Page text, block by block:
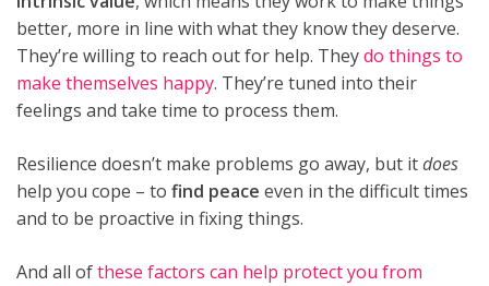
better, more in line with what they know they deserve.
They’re willing to reach out for help. Theydo things to
make themselves happy. They’re tuned into their
feelings and take time to process them.
Resilience doesn’t make problems go away, but itdoes
help you cope – to find peace even in the difficult times
and to be proactive in fixing things.
And all ofthese factors can help protect you from